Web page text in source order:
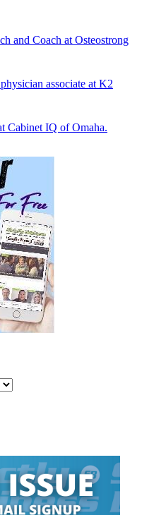
and Coach at Osteostrong
associate at K2
Cabinet IQ of Omaha.